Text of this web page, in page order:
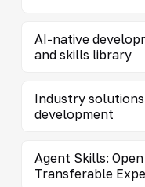
AI-native
and skills library
Industry
development
Agent Skills:
Transferable